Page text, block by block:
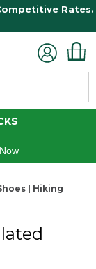
Rates.
| Hiking